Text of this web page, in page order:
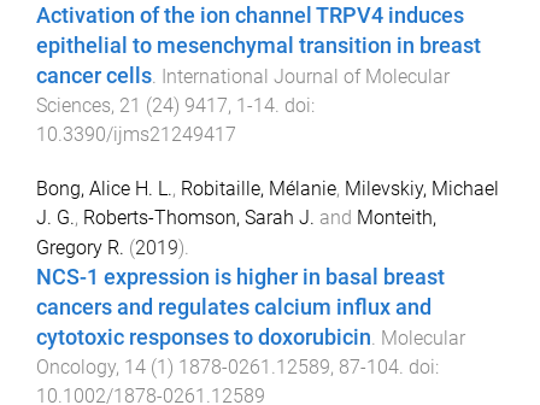
Activation of the ion channel TRPV4 induces
epithelial to mesenchymal transition in breast
cancer cells. International Journal of Molecular
Sciences, 21 (24) 9417, 1-14. doi:
10.3390/ijms21249417
Bong, Alice H. L., Robitaille, Mélanie, Milevskiy, Michael
J. G., Roberts-Thomson, Sarah J. and Monteith,
Gregory R. (2019).
NCS-1 expression is higher in basal breast
cancers and regulates calcium influx and
cytotoxic responses to doxorubicin. Molecular
Oncology, 14 (1) 1878-0261.12589, 87-104. doi:
10.1002/1878-0261.12589